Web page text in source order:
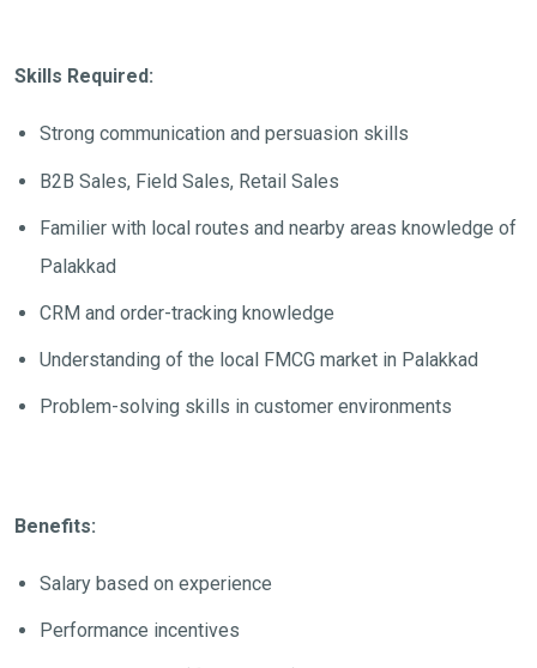
Skills Required:
Strong communication and persuasion skills
B2B Sales, Field Sales, Retail Sales
Familier with local routes and nearby areas knowledge of
Palakkad
CRM and order-tracking knowledge
Understanding of the local FMCG market in Palakkad
Problem-solving skills in customer environments
Benefits:
Salary based on experience
Performance incentives